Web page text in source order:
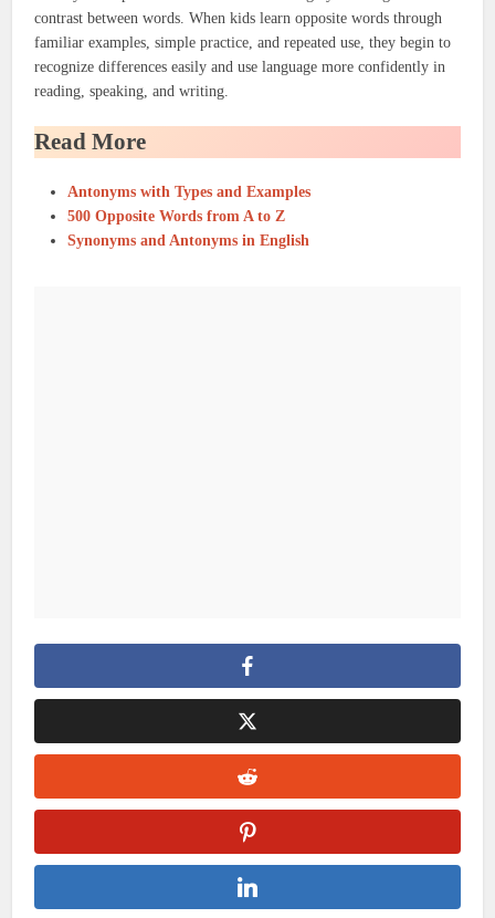
contrast between words. When kids learn opposite words through
familiar examples, simple practice, and repeated use, they begin to
recognize differences easily and use language more confidently in
reading, speaking, and writing.
Read More
Antonyms with Types and Examples
500 Opposite Words from A to Z
Synonyms and Antonyms in English